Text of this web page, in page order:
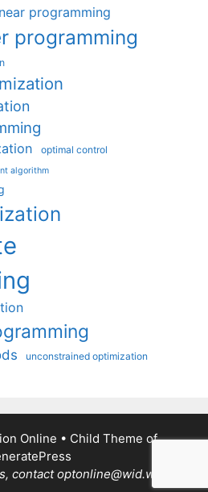
programming
programming
optimal control
algorithm
unconstrained optimization
Online • Child Theme of
contact optonline@wid.wisc.edu.